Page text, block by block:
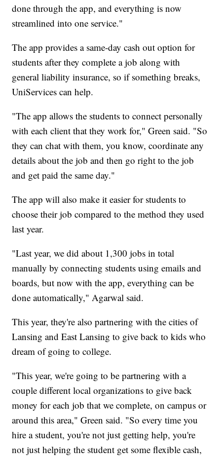
done through the app, and everything is now
streamlined into one service."
The app provides a same-day cash out option for
students after they complete a job along with
general liability insurance, so if something breaks,
UniServices can help.
"The app allows the students to connect personally
with each client that they work for," Green said. "So
they can chat with them, you know, coordinate any
details about the job and then go right to the job
and get paid the same day."
The app will also make it easier for students to
choose their job compared to the method they used
last year.
"Last year, we did about 1,300 jobs in total
manually by connecting students using emails and
boards, but now with the app, everything can be
done automatically," Agarwal said.
This year, they're also partnering with the cities of
Lansing and East Lansing to give back to kids who
dream of going to college.
"This year, we're going to be partnering with a
couple different local organizations to give back
money for each job that we complete, on campus or
around this area," Green said. "So every time you
hire a student, you're not just getting help, you're
not just helping the student get some flexible cash,